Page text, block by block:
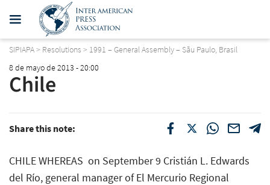
SIPIAPA> Resolutions > 1991 – General Assembly – Sãu Paulo, Brasil
8 de mayo de 2013 - 20:00
Chile
Share this note:
CHILE WHEREAS  on September 9 Cristián L. Edwards
del Río, general manager of El Mercurio Regional